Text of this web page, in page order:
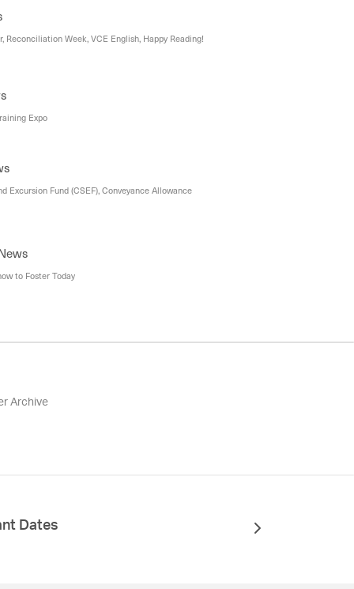
Reconciliation Week, VCE English, Happy Reading!
Expo
Excursion Fund (CSEF), Conveyance Allowance
to Foster Today
Archive
Dates